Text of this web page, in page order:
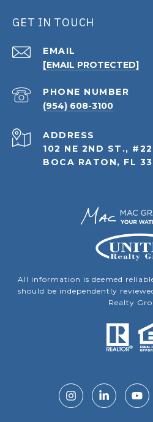
GET IN TOUCH
EMAIL
[EMAIL PROTECTED]
PHONE NUMBER
(954) 608-3100
ADDRESS
102 NE 2ND ST.,
BOCA RATON, FL
All information is deemed
should be independently
Realty